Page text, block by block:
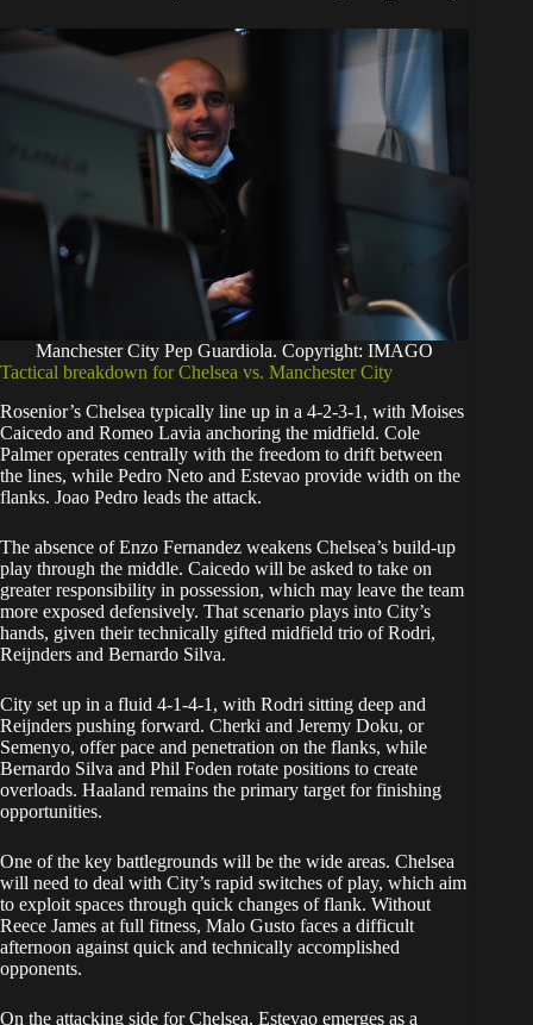
Manchester City Pep Guardiola. Copyright: IMAGO
Tactical breakdown for Chelsea vs. Manchester City
Rosenior’s Chelsea typically line up in a 4-2-3-1, with Moises
Caicedo and Romeo Lavia anchoring the midfield. Cole
Palmer operates centrally with the freedom to drift between
the lines, while Pedro Neto and Estevao provide width on the
flanks. Joao Pedro leads the attack.
The absence of Enzo Fernandez weakens Chelsea’s build-up
play through the middle. Caicedo will be asked to take on
greater responsibility in possession, which may leave the team
more exposed defensively. That scenario plays into City’s
hands, given their technically gifted midfield trio of Rodri,
Reijnders and Bernardo Silva.
City set up in a fluid 4-1-4-1, with Rodri sitting deep and
Reijnders pushing forward. Cherki and Jeremy Doku, or
Semenyo, offer pace and penetration on the flanks, while
Bernardo Silva and Phil Foden rotate positions to create
overloads. Haaland remains the primary target for finishing
opportunities.
One of the key battlegrounds will be the wide areas. Chelsea
will need to deal with City’s rapid switches of play, which aim
to exploit spaces through quick changes of flank. Without
Reece James at full fitness, Malo Gusto faces a difficult
afternoon against quick and technically accomplished
opponents.
On the attacking side for Chelsea, Estevao emerges as a